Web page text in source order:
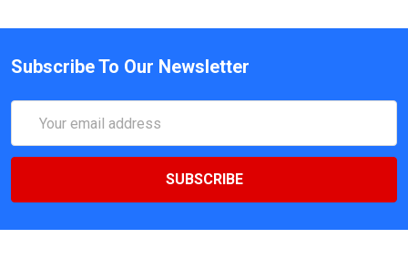
Subscribe To Our Newsletter
Address